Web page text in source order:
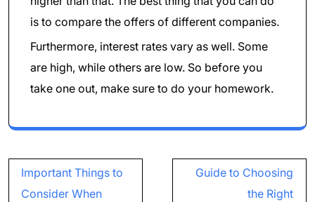
is to compare the offers of different companies.
Furthermore, interest rates vary as well. Some
are high, while others are low. So before you
take one out, make sure to do your homework.
Post
navigation
Important Things to
Consider When
Guide to Choosing
the Right